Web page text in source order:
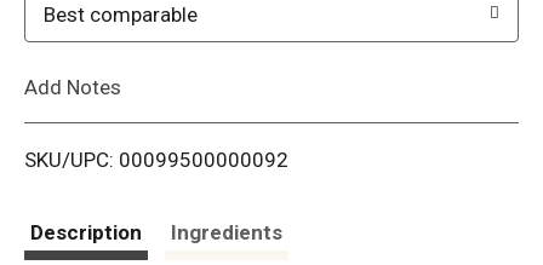
i
t
Best comparable
Add Notes
SKU/UPC: 00099500000092
Description Ingredients